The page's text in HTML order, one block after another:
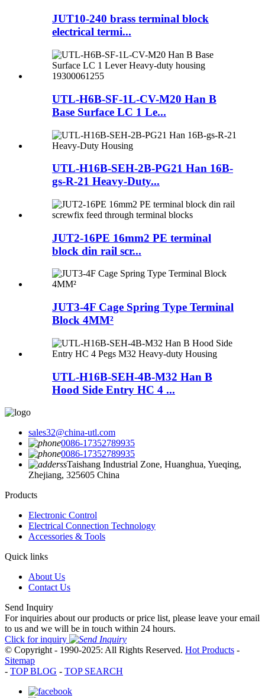
JUT10-240 brass terminal block
electrical termi...
UTL-H6B-SF-1L-CV-M20 Han B
Base Surface LC 1 Le...
UTL-H16B-SEH-2B-PG21 Han 16B-
gs-R-21 Heavy-Duty...
JUT2-16PE 16mm2 PE terminal
block din rail scr...
JUT3-4F Cage Spring Type Terminal
Block 4MM²
UTL-H16B-SEH-4B-M32 Han B
Hood Side Entry HC 4 ...
sales32@china-utl.com
0086-17352789935
0086-17352789935
Taishang Industrial Zone, Huanghua, Yueqing,
Zhejiang, 325605 China
Products
Electronic Control
Electrical Connection Technology
Accessories & Tools
Quick links
About Us
Contact Us
Send Inquiry
For inquiries about our products or price list, please leave your email
to us and we will be in touch within 24 hours.
Click for inquiry
© Copyright - 1990-2025: All Rights Reserved. Hot Products -
Sitemap
- TOP BLOG - TOP SEARCH